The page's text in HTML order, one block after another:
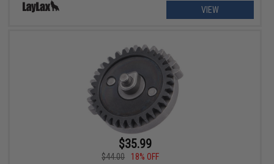
VIEW
$35.99
$44.00 18% OFF